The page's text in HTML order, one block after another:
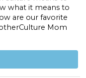
what it means to
are our favorite
Mom